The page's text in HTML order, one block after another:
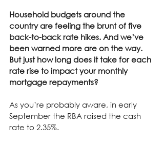
Household budgets around the
country are feeling the brunt of five
back-to-back rate hikes. And we’ve
been warned more are on the way.
But just how long does it take for each
rate rise to impact your monthly
mortgage repayments?
As you’re probably aware, in early
September the RBA raised the cash
rate to 2.35%.